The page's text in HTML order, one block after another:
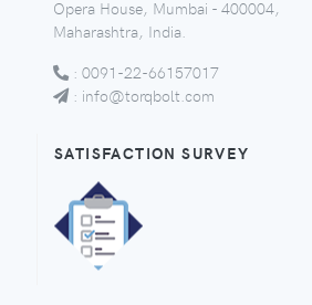
Opera House, Mumbai - 400004,
Maharashtra, India.
: 0091-22-66157017
: info@torqbolt.com
SATISFACTION SURVEY